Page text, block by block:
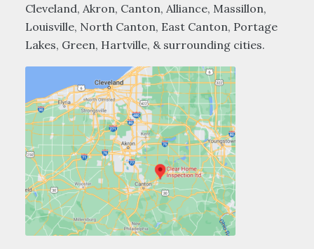
Cleveland, Akron, Canton, Alliance, Massillon,
Louisville, North Canton, East Canton, Portage
Lakes, Green, Hartville, & surrounding cities.